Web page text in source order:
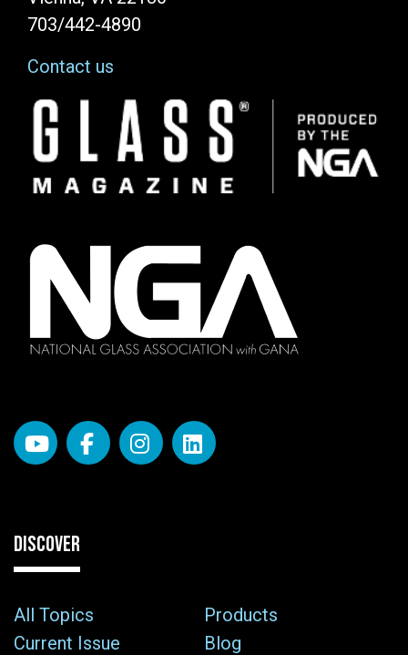
703/442-4890
Contact us
Image
DISCOVER
All Topics
Products
Current Issue
Blog